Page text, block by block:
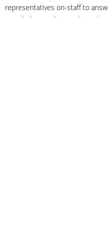
representatives on-staff to
even help you choose the right